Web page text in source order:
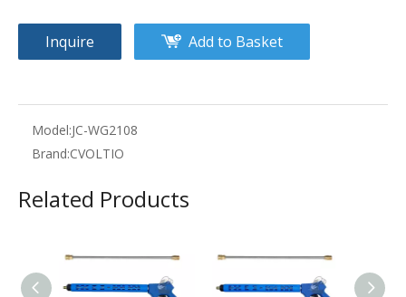
Inquire Add to Basket
Model:JC-WG2108
Brand:CVOLTIO
Related Products